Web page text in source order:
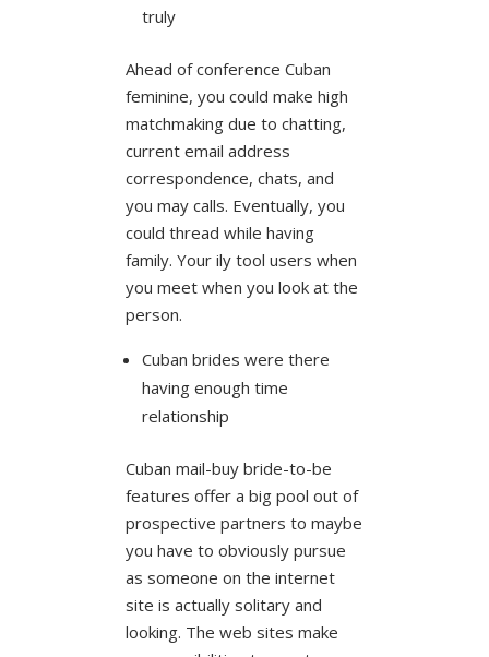
truly
Ahead of conference Cuban
feminine, you could make high
matchmaking due to chatting,
current email address
correspondence, chats, and
you may calls. Eventually, you
could thread while having
family. Your ily tool users when
you meet when you look at the
person.
Cuban brides were there
having enough time
relationship
Cuban mail-buy bride-to-be
features offer a big pool out of
prospective partners to maybe
you have to obviously pursue
as someone on the internet
site is actually solitary and
looking. The web sites make